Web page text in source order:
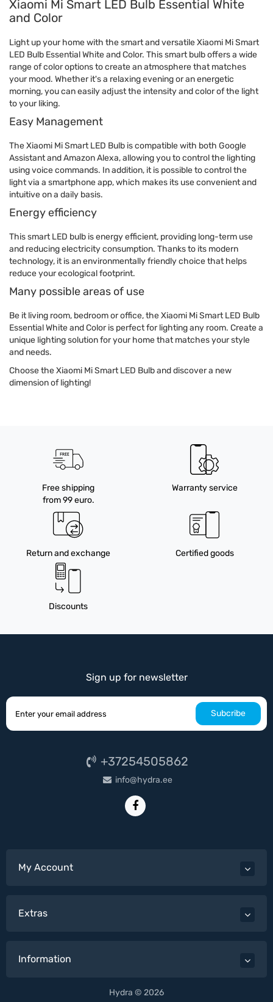
Xiaomi Mi Smart LED Bulb Essential White
and Color
Light up your home with the smart and versatile Xiaomi Mi Smart
LED Bulb Essential White and Color. This smart bulb offers a wide
range of color options to create an atmosphere that matches
your mood. Whether it's a relaxing evening or an energetic
morning, you can easily adjust the intensity and color of the light
to your liking.
Easy Management
The Xiaomi Mi Smart LED Bulb is compatible with both Google
Assistant and Amazon Alexa, allowing you to control the lighting
using voice commands. In addition, it is possible to control the
light via a smartphone app, which makes its use convenient and
intuitive on a daily basis.
Energy efficiency
This smart LED bulb is energy efficient, providing long-term use
and reducing electricity consumption. Thanks to its modern
technology, it is an environmentally friendly choice that helps
reduce your ecological footprint.
Many possible areas of use
Be it living room, bedroom or office, the Xiaomi Mi Smart LED Bulb
Essential White and Color is perfect for lighting any room. Create a
unique lighting solution for your home that matches your style
and needs.
Choose the Xiaomi Mi Smart LED Bulb and discover a new
dimension of lighting!
Free shipping
from 99 euro.
Warranty service
Return and exchange Certified goods
Discounts
Sign up for newsletter
Subcribe
+37254505862
info@hydra.ee
My Account
Extras
Information
Hydra © 2026